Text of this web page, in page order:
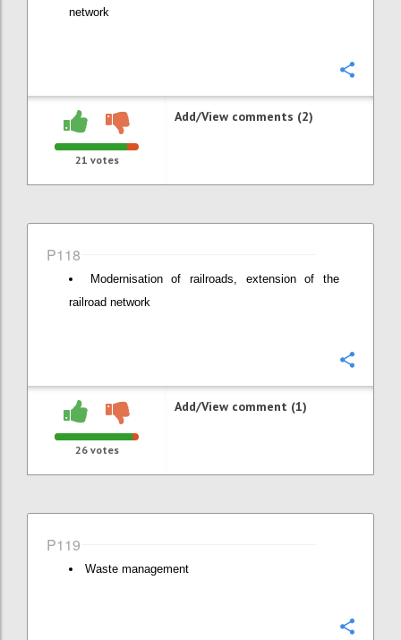
network
21 votes
Add/View comments (2)
P118
Modernisation of railroads, extension of the
railroad network
26votes
Add/View comment (1)
P119
Waste management